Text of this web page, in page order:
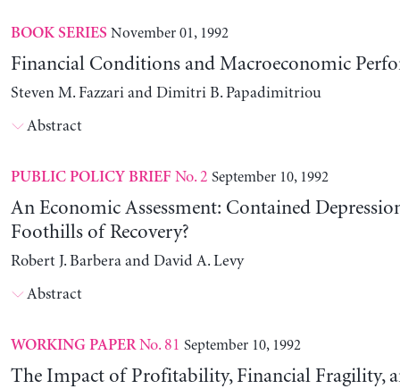
BOOK SERIES November 01, 1992
Financial Conditions and Macroeconomic
Steven M. Fazzari and Dimitri B. Papadimitriou
Abstract
PUBLIC POLICY BRIEF No. 2 September 10, 1992
An Economic Assessment: Contained
Foothills of Recovery?
Robert J. Barbera and David A. Levy
Abstract
WORKING PAPERNo. 81 September 10, 1992
The Impact of Profitability, Financial Fragility,